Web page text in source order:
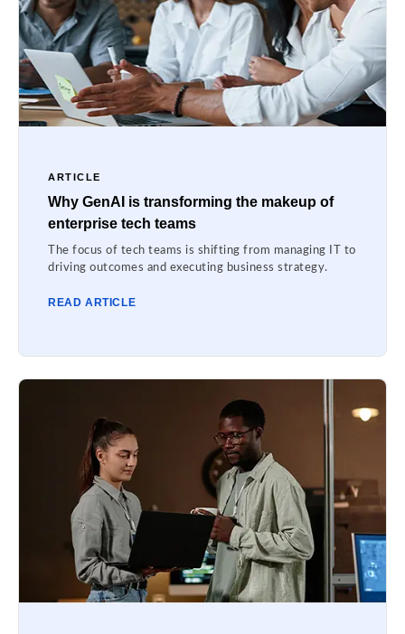
ARTICLE
Why GenAI is transforming the makeup of
enterprise tech teams
The focus of tech teams is shifting from managing IT to
driving outcomes and executing business strategy.
READ ARTICLE